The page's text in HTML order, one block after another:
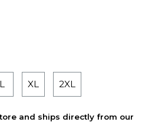
L XL 2XL
and ships directly from our